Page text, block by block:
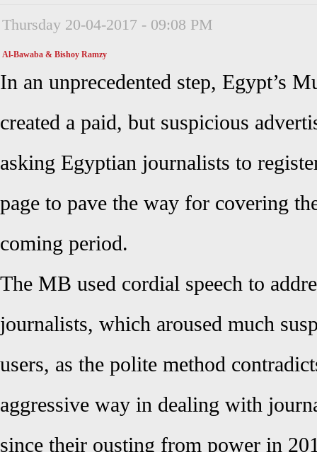
Thursday 20-04-2017 - 09:08 PM
Al-Bawaba & Bishoy Ramzy
In an unprecedented step, Egypt’s
created a paid, but suspicious
asking Egyptian journalists to
page to pave the way for covering
coming period.
The MB used cordial speech to
journalists, which aroused much
users, as the polite method
aggressive way in dealing with
since their ousting from power in